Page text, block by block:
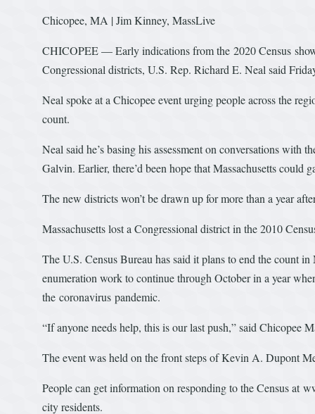
Chicopee, MA | Jim Kinney, MassLive
CHICOPEE — Early indications from the 2020 Census
Congressional districts, U.S. Rep. Richard E. Neal said
Neal spoke at a Chicopee event urging people across the
count.
Neal said he’s basing his assessment on conversations with
Galvin. Earlier, there’d been hope that Massachusetts could
The new districts won’t be drawn up for more than a year
Massachusetts lost a Congressional district in the 2010
The U.S. Census Bureau has said it plans to end the count
enumeration work to continue through October in a year
the coronavirus pandemic.
“If anyone needs help, this is our last push,” said Chicopee
The event was held on the front steps of Kevin A. Dupont
People can get information on responding to the Census at
city residents.